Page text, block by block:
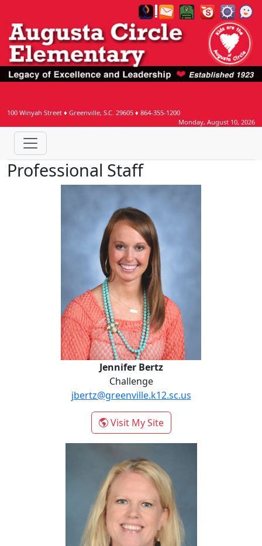
100 Winyah Street ♦ Greenville, S.C. 29605 ♦ 864-355-1200
Monday, August 10, 2026
Professional Staff
Jennifer Bertz
Challenge
jbertz@greenville.k12.sc.us
Visit My Site- Jennifer Bertz